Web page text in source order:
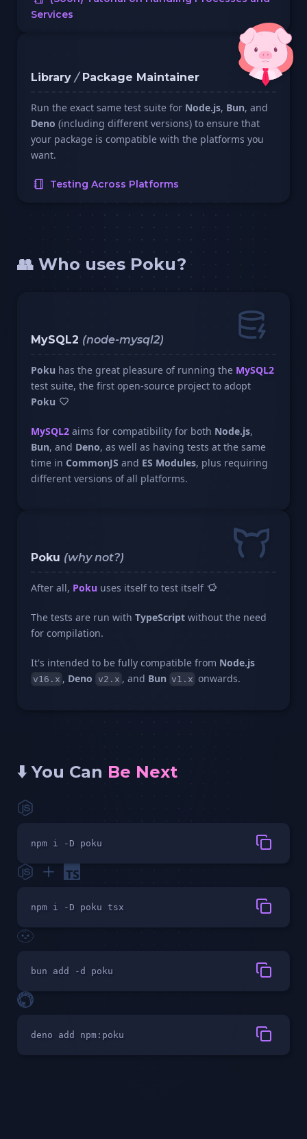
Services
Library/Package Maintainer
Run the exact same test suite for Node.js, Bun, and
Deno (including different versions) to ensure that
your package is compatible with the platforms you
want.
Testing Across Platforms
👥 Who uses Poku?
MySQL2 (node-mysql2)
Poku has the great pleasure of running the MySQL2
test suite, the first open-source project to adopt
Poku
MySQL2 aims for compatibility for both Node.js,
Bun, and Deno, as well as having tests at the same
time in CommonJS and ES Modules, plus requiring
different versions of all platforms.
Poku (why not?)
After all, Poku uses itself to test itself
The tests are run with TypeScript without the need
for compilation.
It's intended to be fully compatible from Node.js
v16.x , Deno v2.x , and Bun v1.x onwards.
⬇️ You Can Be Next
npm i -D poku
npm i -D poku tsx
bun add -d poku
deno add npm:poku